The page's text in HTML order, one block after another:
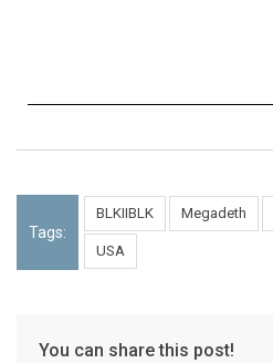
Tags:
BLKIIBLK Megadeth
USA
You can share this post!